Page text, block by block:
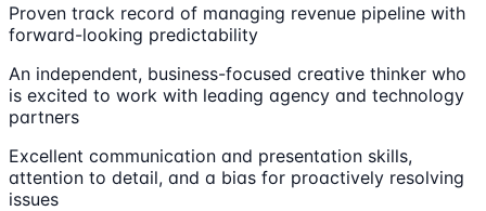
Proven track record of managing revenue pipeline with
forward-looking predictability
An independent, business-focused creative thinker who
is excited to work with leading agency and technology
partners
Excellent communication and presentation skills,
attention to detail, and a bias for proactively resolving
issues